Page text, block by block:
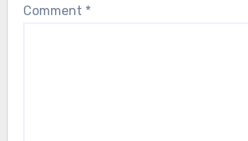
Comment *